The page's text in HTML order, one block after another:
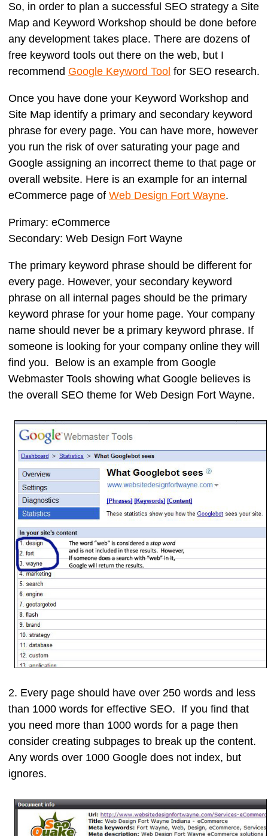
So, in order to plan a successful SEO strategy a Site
Map and Keyword Workshop should be done before
any development takes place. There are dozens of
free keyword tools out there on the web, but I
recommend Google Keyword Tool for SEO research.
Once you have done your Keyword Workshop and
Site Map identify a primary and secondary keyword
phrase for every page. You can have more, however
you run the risk of over saturating your page and
Google assigning an incorrect theme to that page or
overall website. Here is an example for an internal
eCommerce page of Web Design Fort Wayne.
Primary: eCommerce
Secondary: Web Design Fort Wayne
The primary keyword phrase should be different for
every page. However, your secondary keyword
phrase on all internal pages should be the primary
keyword phrase for your home page. Your company
name should never be a primary keyword phrase. If
someone is looking for your company online they will
find you. Below is an example from Google
Webmaster Tools showing what Google believes is
the overall SEO theme for Web Design Fort Wayne.
2. Every page should have over 250 words and less
than 1000 words for effective SEO. If you find that
you need more than 1000 words for a page then
consider creating subpages to break up the content.
Any words over 1000 Google does not index, but
ignores.